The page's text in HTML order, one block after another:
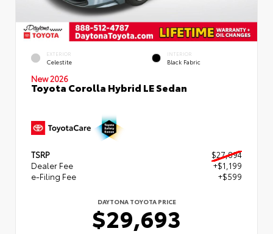
EXTERIOR
Celestite
INTERIOR
Black Fabric
New 2026
Toyota Corolla Hybrid LE Sedan
TSRP
$27,894
Dealer Fee
+$1,199
e-Filing Fee
+$599
DAYTONA TOYOTA PRICE
$29,693